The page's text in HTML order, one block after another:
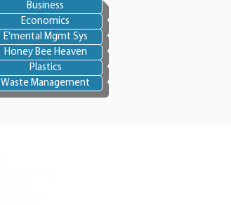
Business
Economics
E'mental Mgmt Sys
Honey Bee Heaven
Plastics
Waste Management